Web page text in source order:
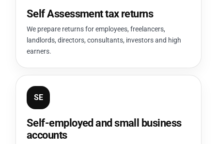
Self Assessment tax returns
We prepare returns for employees, freelancers,
landlords, directors, consultants, investors and high
earners.
SE
Self-employed and small business
accounts